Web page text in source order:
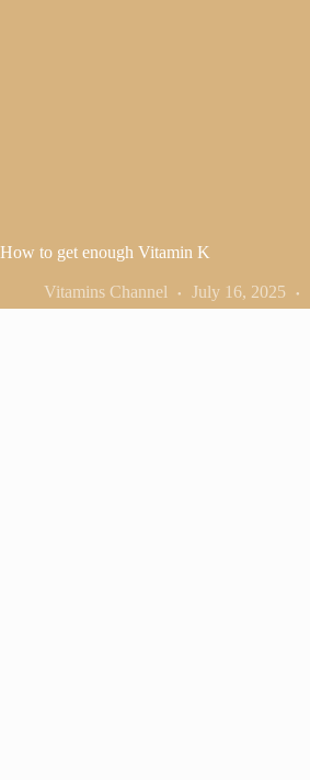
How to get enough Vitamin K
Vitamins Channel July 16, 2025